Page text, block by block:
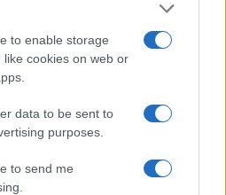
to enable storage
cookies on web or
data to be sent to
purposes.
to send me